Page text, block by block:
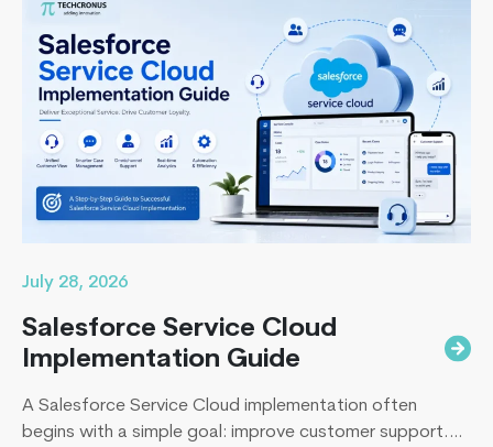
processes, and inaccurate reporting later. A successful
Business Central…
Continue readingRemote
App
Developers
Vs
Freelancers:
Whom
You
July 28, 2026
Salesforce Service Cloud
Implementation Guide
A Salesforce Service Cloud implementation often
begins with a simple goal: improve customer support.